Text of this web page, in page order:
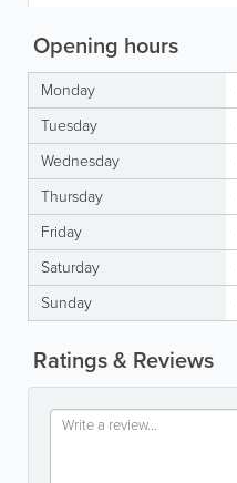
Opening hours
Monday
Tuesday
Wednesday
Thursday
Friday
Saturday
Sunday
Ratings & Reviews